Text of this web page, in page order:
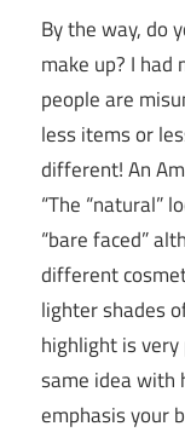
By the way, do
make up? I had
people are
less items or
different! An
“The “natural”
“bare faced”
different
lighter shades
highlight is very
same idea with
emphasis your